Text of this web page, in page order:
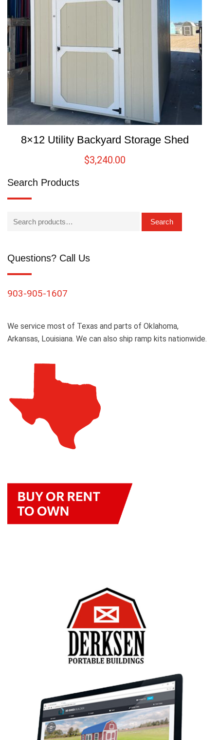
8×12 Utility Backyard Storage Shed
$3,240.00
Search Products
Search
Questions? Call Us
903-905-1607
We service most of Texas and parts of Oklahoma,
Arkansas, Louisiana. We can also ship ramp kits nationwide.